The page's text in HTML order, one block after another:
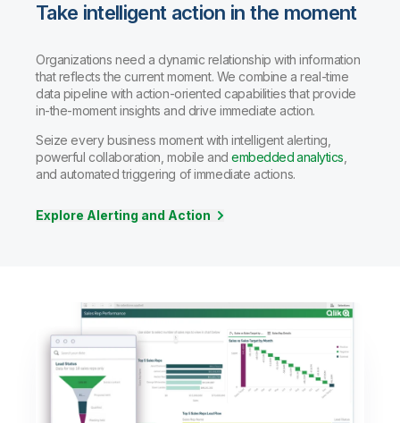
Take intelligent action in the moment
Organizations need a dynamic relationship with information
that reflects the current moment. We combine a real-time
data pipeline with action-oriented capabilities that provide
in-the-moment insights and drive immediate action.
Seize every business moment with intelligent alerting,
powerful collaboration, mobile andembedded analytics
and automated triggering of immediate actions.
Explore Alerting and Action